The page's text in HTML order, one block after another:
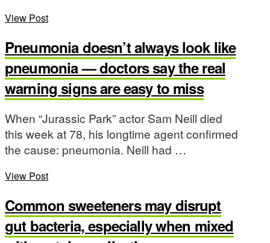
View Post
Pneumonia doesn’t always look like
pneumonia — doctors say the real
warning signs are easy to miss
When “Jurassic Park” actor Sam Neill died
this week at 78, his longtime agent confirmed
the cause: pneumonia. Neill had …
View Post
Common sweeteners may disrupt
gut bacteria, especially when mixed